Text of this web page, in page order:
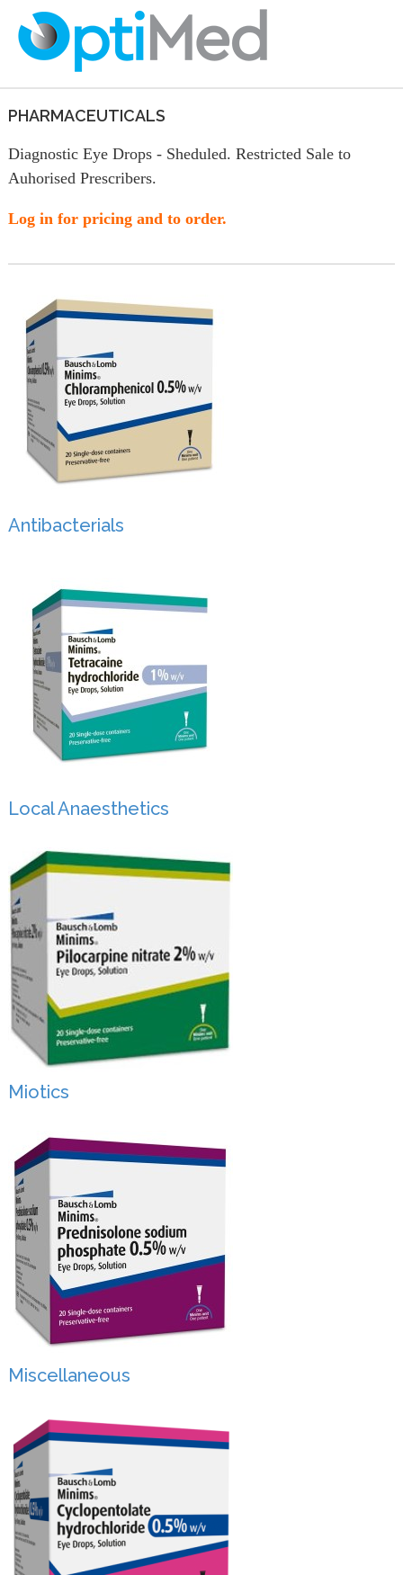
PHARMACEUTICALS
Diagnostic Eye Drops - Sheduled. Restricted Sale to
Auhorised Prescribers.
Log in for pricing and to order.
Antibacterials
Local Anaesthetics
Miotics
Miscellaneous